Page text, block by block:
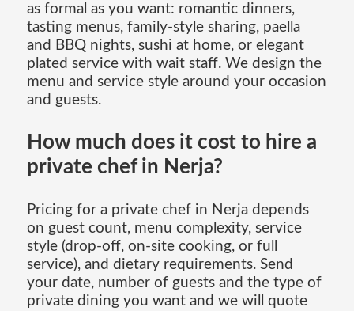
as formal as you want: romantic dinners,
tasting menus, family-style sharing, paella
and BBQ nights, sushi at home, or elegant
plated service with wait staff. We design the
menu and service style around your occasion
and guests.
How much does it cost to hire a
private chef in Nerja?
Pricing for a private chef in Nerja depends
on guest count, menu complexity, service
style (drop-off, on-site cooking, or full
service), and dietary requirements. Send
your date, number of guests and the type of
private dining you want and we will quote